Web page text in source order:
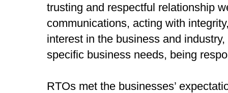
trusting and respectful relationship
communications, acting with
interest in the business and
specific business needs, being
RTOs met the businesses’